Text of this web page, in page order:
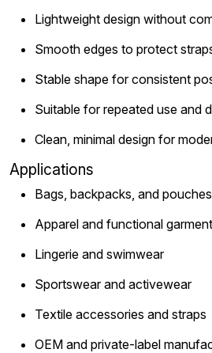
Lightweight design without
Smooth edges to protect
Stable shape for consistent
Suitable for repeated use and
Clean, minimal design for
Applications
Bags, backpacks, and pouches
Apparel and functional
Lingerie and swimwear
Sportswear and activewear
Textile accessories and straps
OEM and private-label